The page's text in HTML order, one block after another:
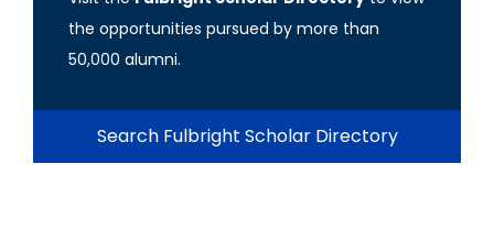
the opportunities pursued by more than
50,000 alumni.
Search Fulbright Scholar Directory